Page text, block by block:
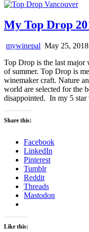
My Top Drop
mywinepal May 25, 2018
Top Drop is the last major
of summer. Top Drop is
winemaker craft. Nature
world are selected for the
disappointed. In my 5
Share this:
Facebook
LinkedIn
Pinterest
Tumblr
Reddit
Threads
Mastodon
Like this: